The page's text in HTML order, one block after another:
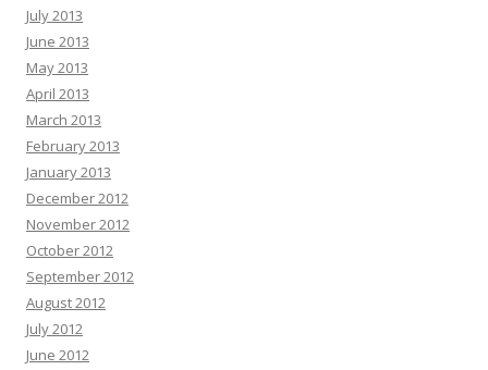
July 2013
June 2013
May 2013
April 2013
March 2013
February 2013
January 2013
December 2012
November 2012
October 2012
September 2012
August 2012
July 2012
June 2012